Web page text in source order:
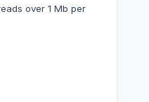
over 1 Mb per